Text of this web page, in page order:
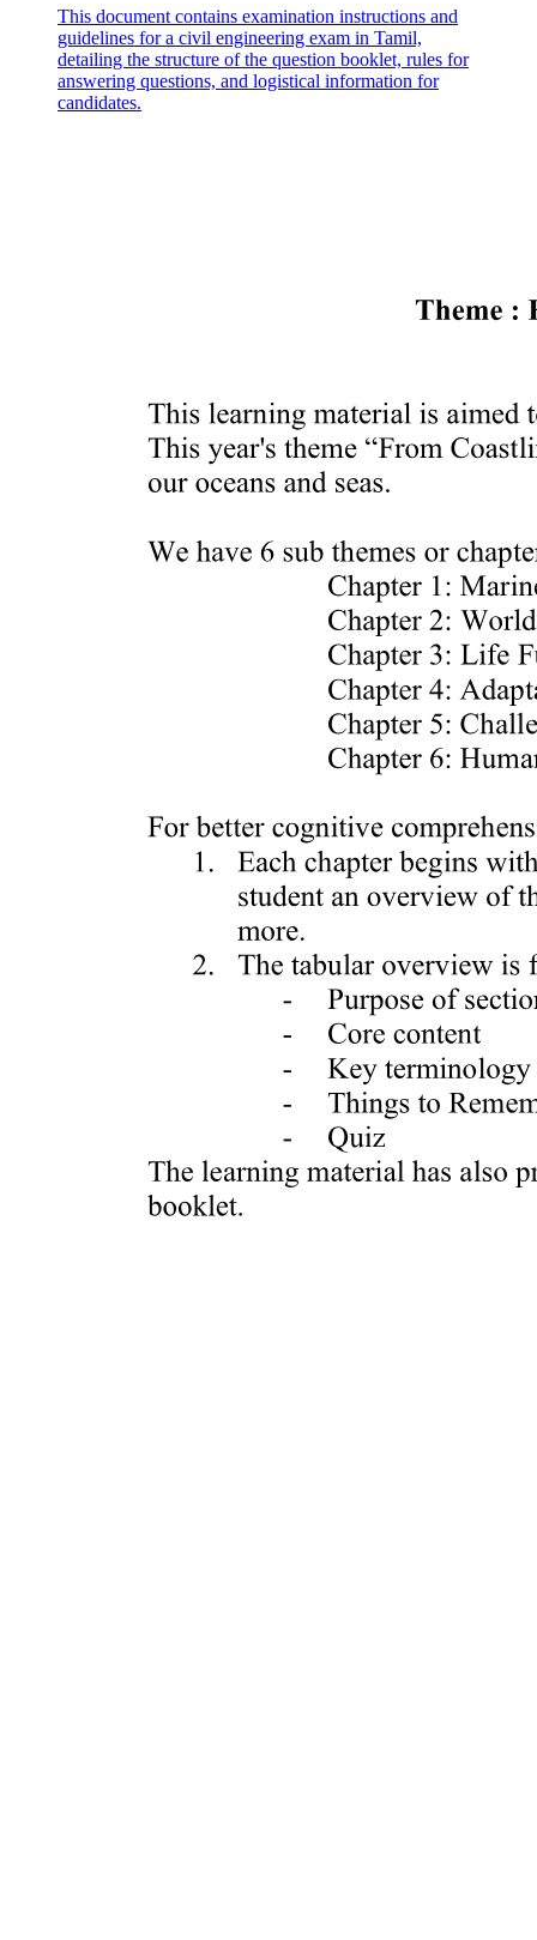
This document contains examination instructions and
guidelines for a civil engineering exam in Tamil,
detailing the structure of the question booklet, rules for
answering questions, and logistical information for
candidates.